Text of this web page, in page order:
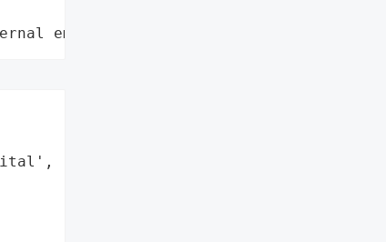
employee data leaks"